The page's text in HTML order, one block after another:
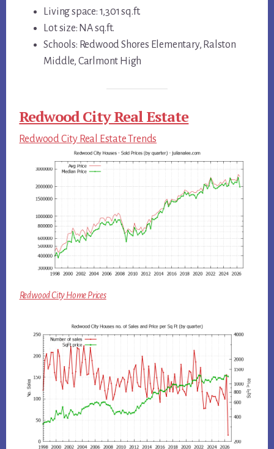
Living space: 1,301 sq.ft.
Lot size: NA sq.ft.
Schools: Redwood Shores Elementary, Ralston
Middle, Carlmont High
Redwood City Real Estate
Redwood City Real Estate Trends
Redwood City Home Prices